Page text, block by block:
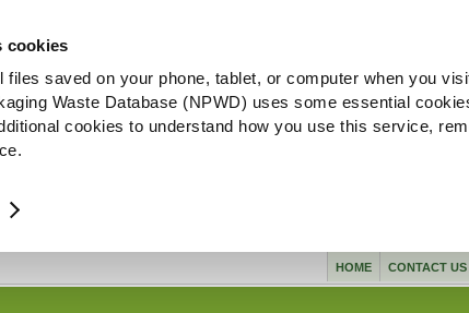
cookies
files saved on your phone, tablet, or computer when you
Waste Database (NPWD) uses some essential
cookies to understand how you use this service,
CONTACT US
HOME